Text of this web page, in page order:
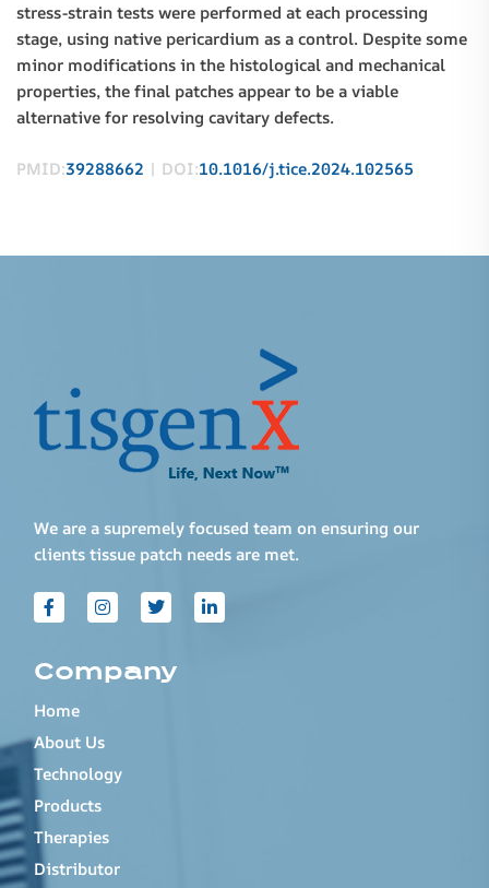
stress-strain tests were performed at each processing
stage, using native pericardium as a control. Despite some
minor modifications in the histological and mechanical
properties, the final patches appear to be a viable
alternative for resolving cavitary defects.
PMID:39288662 | DOI:10.1016/j.tice.2024.102565
We are a supremely focused team on ensuring our
clients tissue patch needs are met.
Company
Home
About Us
Technology
Products
Therapies
Distributor